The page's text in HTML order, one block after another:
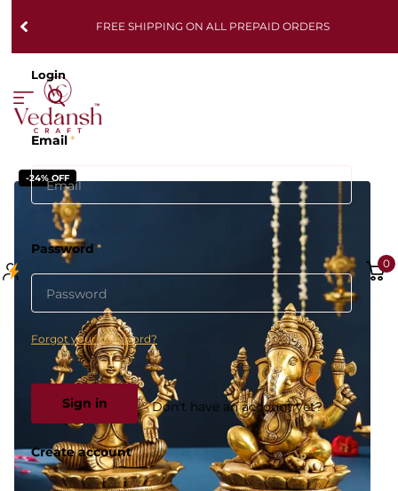
FREE SHIPPING ON ALL PREPAID ORDERS
Login
Email*
Password *
Forgot your password?
Sign in Don't have an account yet?
Create account
0
-24% OFF